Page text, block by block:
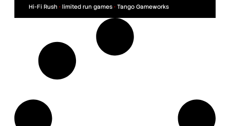
Hi-Fi Rush • limited run games • Tango Gameworks